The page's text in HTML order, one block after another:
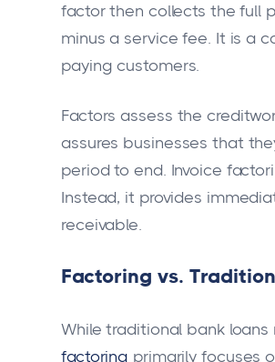
factor then collects the full
minus a service fee. It is a
paying customers.
Factors assess the
assures businesses that
period to end. Invoice
Instead, it provides
receivable.
Factoring vs.
While traditional bank
factoring primarily focuses